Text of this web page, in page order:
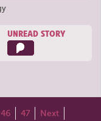
UNREAD STORY
46 47
Next